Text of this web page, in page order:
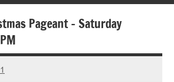
Pageant – Saturday